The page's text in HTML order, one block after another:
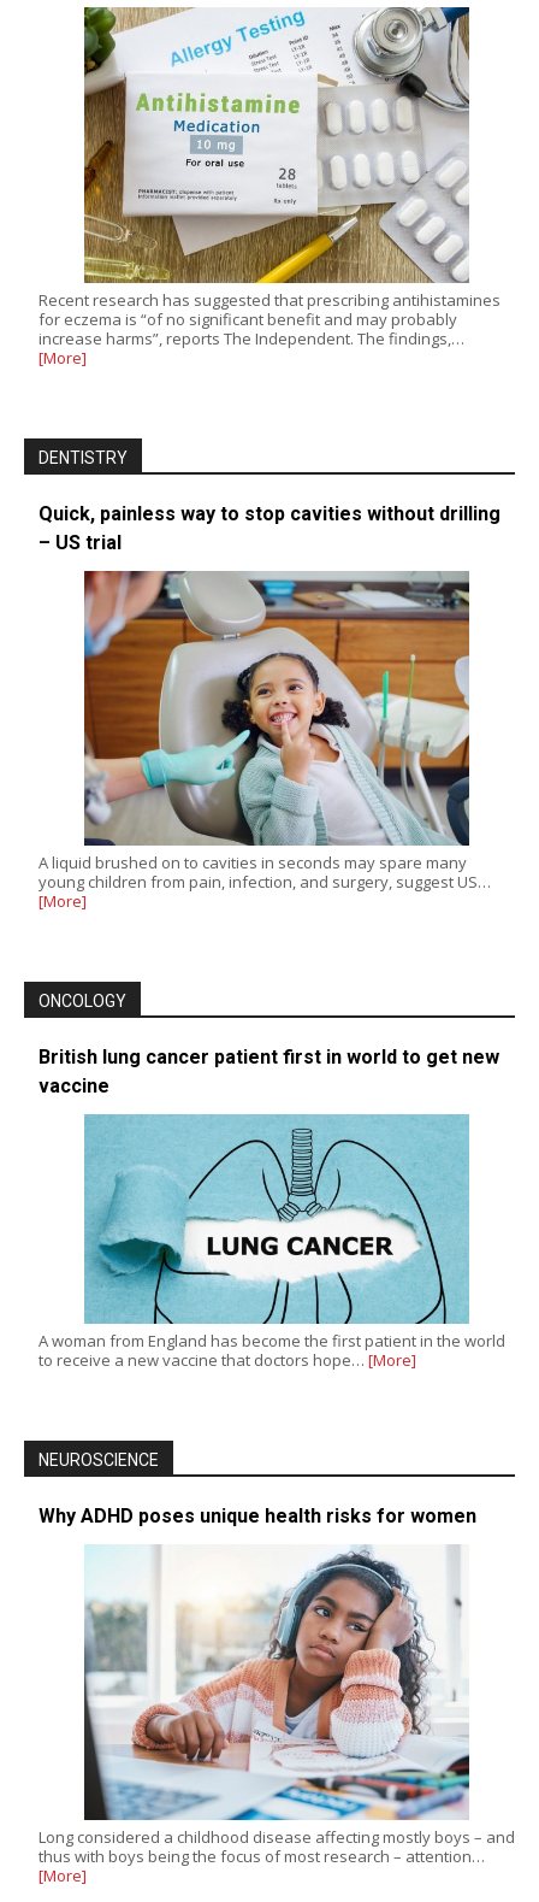
Recent research has suggested that prescribing antihistamines
for eczema is “of no significant benefit and may probably
increase harms”, reports The Independent. The findings,…
[More]
DENTISTRY
Quick, painless way to stop cavities without drilling
– US trial
A liquid brushed on to cavities in seconds may spare many
young children from pain, infection, and surgery, suggest US…
[More]
ONCOLOGY
British lung cancer patient first in world to get new
vaccine
A woman from England has become the first patient in the world
to receive a new vaccine that doctors hope… [More]
NEUROSCIENCE
Why ADHD poses unique health risks for women
Long considered a childhood disease affecting mostly boys – and
thus with boys being the focus of most research – attention…
[More]